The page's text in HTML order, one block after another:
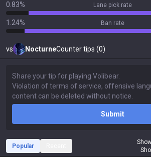
0.83% Lane pick rate
1.24% Ban rate
vs NocturneCounter tips (0)
Submit
Popular